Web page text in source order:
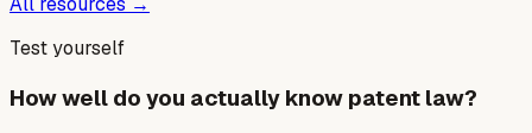
Test yourself
How well do you actually know patent law?